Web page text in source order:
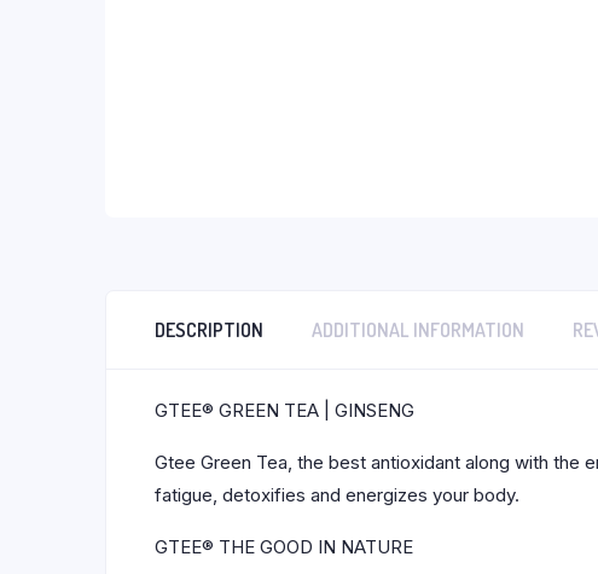
DESCRIPTION ADDITIONAL INFORMATION
GTEE® GREEN TEA | GINSENG
Gtee Green Tea, the best antioxidant along with the
fatigue, detoxifies and energizes your body.
GTEE® THE GOOD IN NATURE